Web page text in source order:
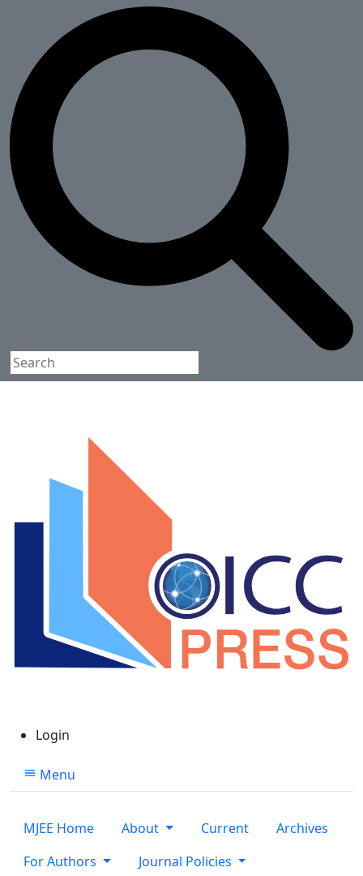
Login
Menu
MJEE Home About Current
Archives
For Authors
Journal Policies